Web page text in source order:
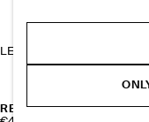
REVERSIBLE SLIM
LEGAL